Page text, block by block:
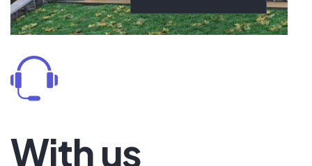
With us